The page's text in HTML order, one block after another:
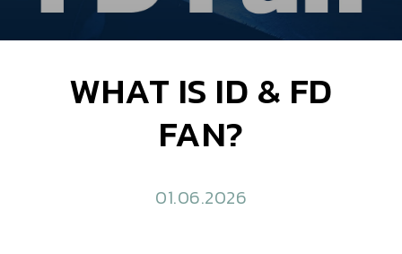
WHAT IS ID & FD
FAN?
01.06.2026